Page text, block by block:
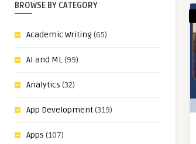
BROWSE BY CATEGORY
Academic Writing(65)
AI and ML(99)
Analytics (32)
App Development(319)
Apps (107)